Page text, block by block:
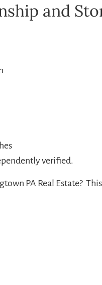
and
verified.
PA Real Estate?